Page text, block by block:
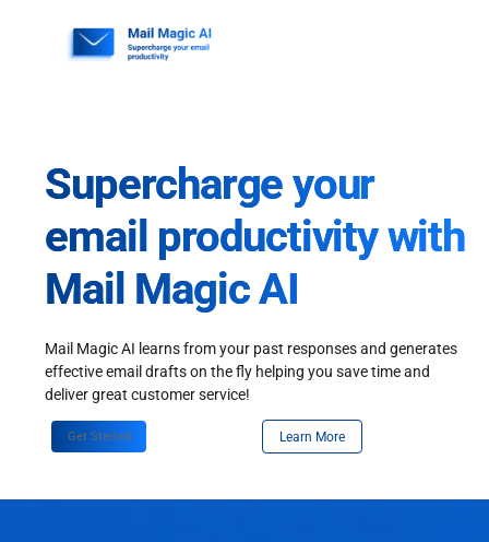
Supercharge your
email productivity with
Mail Magic AI
Mail Magic AI learns from your past responses and generates
effective email drafts on the fly helping you save time and
deliver great customer service!
Get Started Learn More